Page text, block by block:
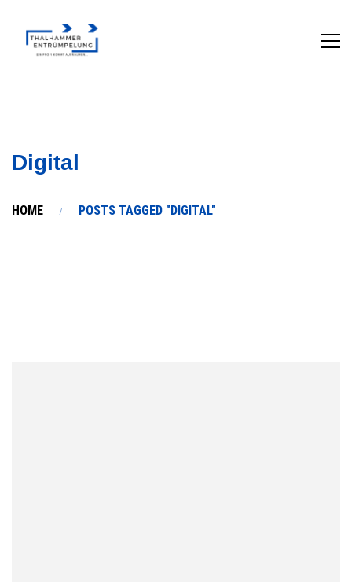
Digital
HOME POSTS TAGGED "DIGITAL"